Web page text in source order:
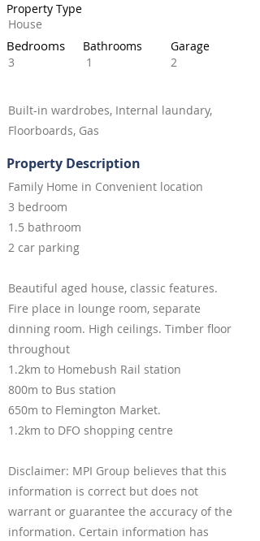
Property Type
House
Bedrooms
3
Bathrooms
1
Garage
2
Built-in wardrobes, Internal laundary,
Floorboards, Gas
Property Description
Family Home in Convenient location
3 bedroom
1.5 bathroom
2 car parking
Beautiful aged house, classic features.
Fire place in lounge room, separate
dinning room. High ceilings. Timber floor
throughout
1.2km to Homebush Rail station
800m to Bus station
650m to Flemington Market.
1.2km to DFO shopping centre
Disclaimer: MPI Group believes that this
information is correct but does not
warrant or guarantee the accuracy of the
information. Certain information has